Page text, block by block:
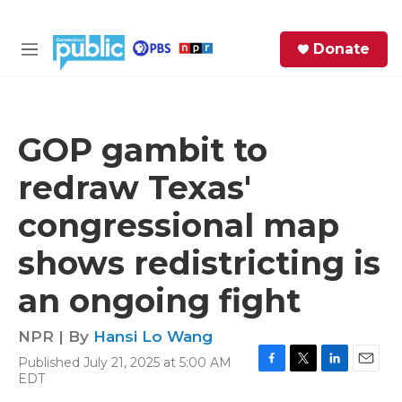
M
Donate
GOP gambit to
redraw Texas'
congressional map
shows redistricting is
an ongoing fight
NPR | By Hansi Lo Wang
Published July 21, 2025 at 5:00 AM
EDT